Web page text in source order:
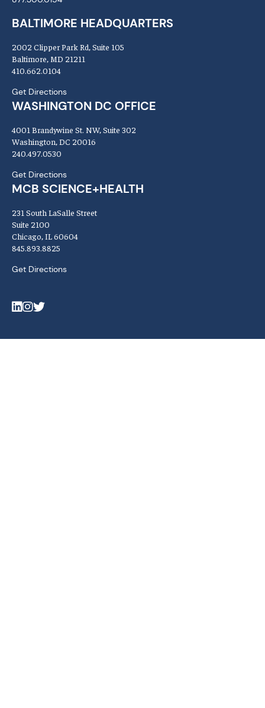
BALTIMORE HEADQUARTERS
2002 Clipper Park Rd, Suite 105
Baltimore, MD 21211
410.662.0104
Get Directions
WASHINGTON DC OFFICE
4001 Brandywine St. NW, Suite 302
Washington, DC 20016
240.497.0530
Get Directions
MCB SCIENCE+HEALTH
231 South LaSalle Street
Suite 2100
Chicago, IL 60604
845.893.8825
Get Directions
LinkedIn
Instagram
Twitter